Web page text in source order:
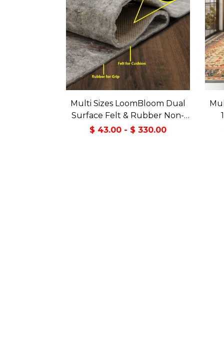
Multi Sizes LoomBloom Dual
Surface Felt & Rubber Non-
Slip Backing Rug Pad Made in
$ 43.00 - $ 330.00